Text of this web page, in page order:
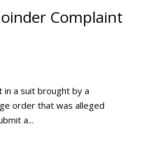
Complaint
in a suit brought by a
order that was alleged
a...